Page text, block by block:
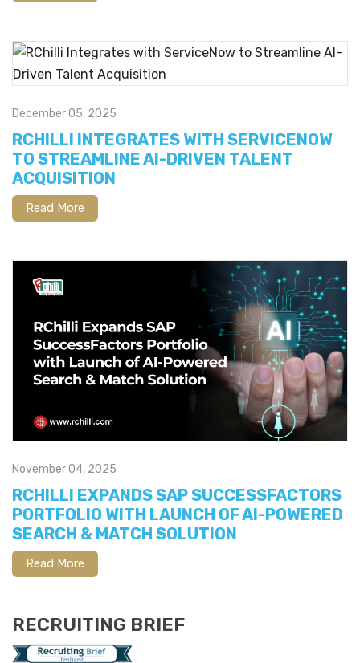
December 05, 2025
RCHILLI INTEGRATES WITH SERVICENOW
TO STREAMLINE AI-DRIVEN TALENT
ACQUISITION
Read More
November 04, 2025
RCHILLI EXPANDS SAP SUCCESSFACTORS
PORTFOLIO WITH LAUNCH OF AI-POWERED
SEARCH & MATCH SOLUTION
Read More
RECRUITING BRIEF